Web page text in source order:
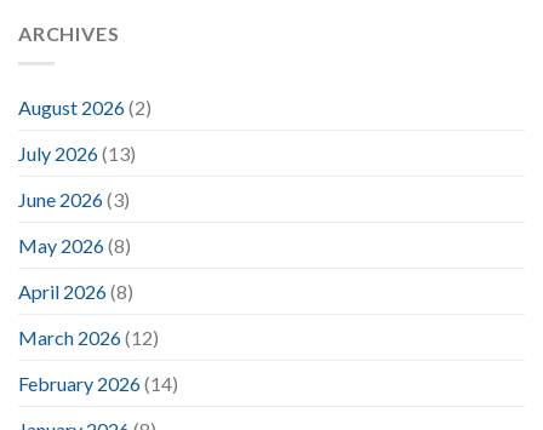
ARCHIVES
August 2026(2)
July 2026(13)
June 2026(3)
May 2026(8)
April 2026(8)
March 2026(12)
February 2026(14)